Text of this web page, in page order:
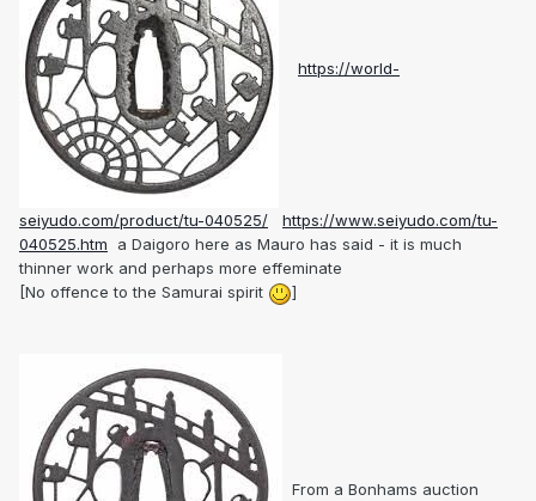
https://world-
seiyudo.com/product/tu-040525/
https://www.seiyudo.com/tu-
040525.htm a Daigoro here as Mauro has said - it is much
thinner work and perhaps more effeminate
[No offence to the Samurai spirit
]
From a Bonhams auction